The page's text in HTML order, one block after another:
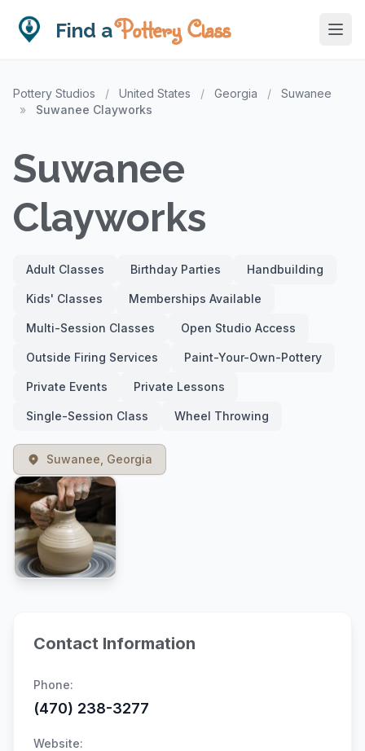
Find aPottery Class
Pottery Studios / United States / Georgia /
Suwanee
»
Suwanee Clayworks
Suwanee
Clayworks
Adult Classes Birthday Parties Handbuilding
Kids' Classes Memberships Available
Multi-Session Classes Open Studio Access
Outside Firing Services Paint-Your-Own-Pottery
Private Events Private Lessons
Single-Session Class Wheel Throwing
Suwanee, Georgia
Contact Information
Phone:
(470) 238-3277
Website: